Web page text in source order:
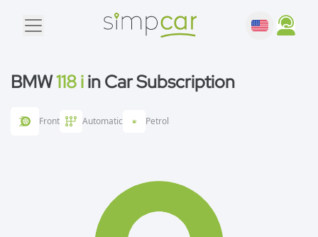
BMW118 iin Car Subscription
Front Automatic Petrol